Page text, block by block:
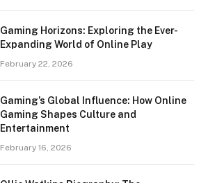
Gaming Horizons: Exploring the Ever-
Expanding World of Online Play
February 22, 2026
Gaming’s Global Influence: How Online
Gaming Shapes Culture and
Entertainment
February 16, 2026